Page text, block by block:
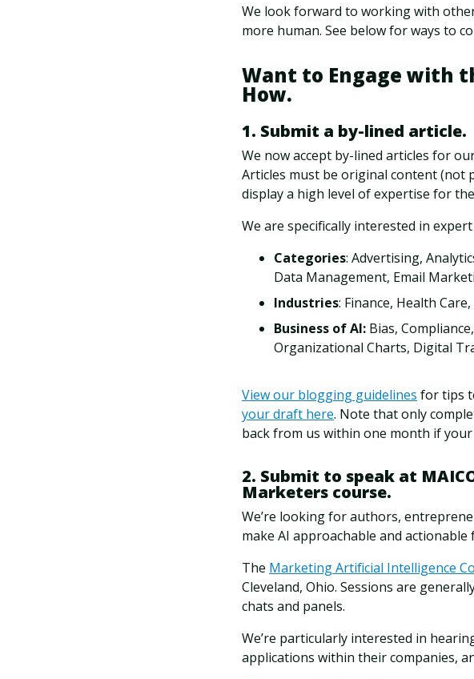
We look forward to working with
more human. See below for ways to
Want to Engage with
How.
1. Submit a by-lined article.
We now accept by-lined articles for
Articles must be original content (not
display a high level of expertise for
We are specifically interested in
Categories: Advertising,
Data Management, Email
Industries: Finance, Health
Business of AI: Bias,
Organizational Charts, Digital
View our blogging guidelines for tips
your draft here. Note that only
back from us within one month if your
2. Submit to speak at
Marketers course.
We’re looking for authors,
make AI approachable and
The Marketing Artificial Intelligence
Cleveland, Ohio. Sessions are
chats and panels.
We’re particularly interested in
applications within their companies,